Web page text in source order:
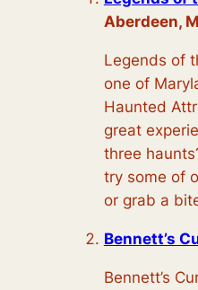
Aberdeen,
Legends of
one of
Haunted
great
three
try some of
or grab a
Bennett’s
Bennett’s